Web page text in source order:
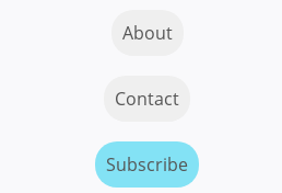
About
Contact
Subscribe